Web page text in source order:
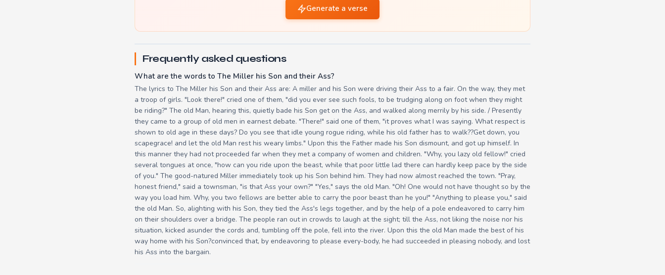
Generate a verse
Frequently asked questions
What are the words to The Miller his Son and their Ass?
The lyrics to The Miller his Son and their Ass are: A miller and his Son were driving their Ass to a fair. On the way, they met
a troop of girls. "Look there!" cried one of them, "did you ever see such fools, to be trudging along on foot when they might
be riding?" The old Man, hearing this, quietly bade his Son get on the Ass, and walked along merrily by his side. / Presently
they came to a group of old men in earnest debate. "There!" said one of them, "it proves what I was saying. What respect is
shown to old age in these days? Do you see that idle young rogue riding, while his old father has to walk??Get down, you
scapegrace! and let the old Man rest his weary limbs." Upon this the Father made his Son dismount, and got up himself. In
this manner they had not proceeded far when they met a company of women and children. "Why, you lazy old fellow!" cried
several tongues at once, "how can you ride upon the beast, while that poor little lad there can hardly keep pace by the side
of you." The good-natured Miller immediately took up his Son behind him. They had now almost reached the town. "Pray,
honest friend," said a townsman, "is that Ass your own?" "Yes," says the old Man. "Oh! One would not have thought so by the
way you load him. Why, you two fellows are better able to carry the poor beast than he you!" "Anything to please you," said
the old Man. So, alighting with his Son, they tied the Ass's legs together, and by the help of a pole endeavored to carry him
on their shoulders over a bridge. The people ran out in crowds to laugh at the sight; till the Ass, not liking the noise nor his
situation, kicked asunder the cords and, tumbling off the pole, fell into the river. Upon this the old Man made the best of his
way home with his Son?convinced that, by endeavoring to please every-body, he had succeeded in pleasing nobody, and lost
his Ass into the bargain.